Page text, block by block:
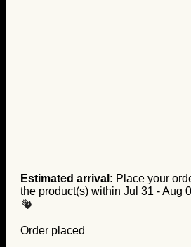
Estimated arrival: Place your
the product(s) within Jul 31 - Aug
Order placed